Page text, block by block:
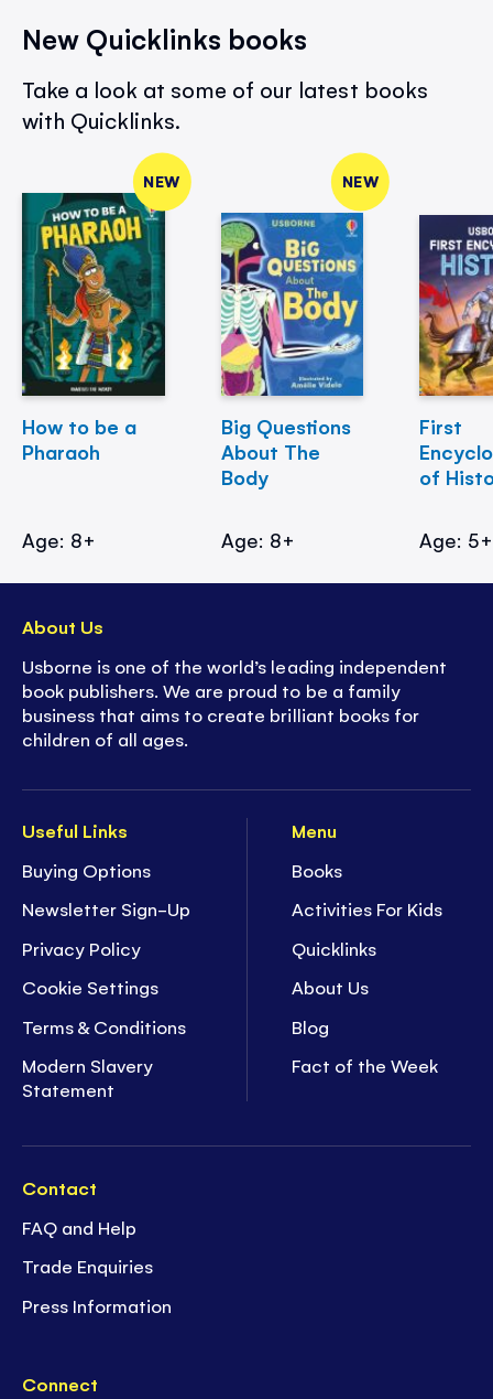
New Quicklinks books
Take a look at some of our latest books
with Quicklinks.
NEW
How to be a
Pharaoh
Age: 8+
NEW
Big Questions
About The
Body
Age: 8+
First
of
Age: 5+
Useful Links
Buying Options
Newsletter Sign-Up
Privacy Policy
Cookie Settings
Terms & Conditions
Modern Slavery
Statement
Menu
Books
Activities For Kids
Quicklinks
About Us
Blog
Fact of the Week
Contact
FAQ and Help
Trade Enquiries
Press Information
Connect
About Us
Usborne is one of the world’s leading independent
book publishers. We are proud to be a family
business that aims to create brilliant books for
children of all ages.